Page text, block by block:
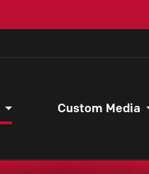
Custom Media